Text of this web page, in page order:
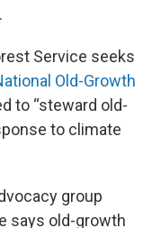
Service seeks
Old-Growth
to “steward old-
to climate
group
says old-growth